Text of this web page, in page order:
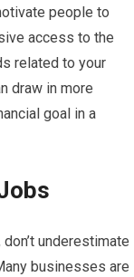
people to
access to the
related to your
draw in more
goal in a
underestimate
businesses are